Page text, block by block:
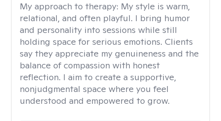
My approach to therapy: My style is warm,
relational, and often playful. I bring humor
and personality into sessions while still
holding space for serious emotions. Clients
say they appreciate my genuineness and the
balance of compassion with honest
reflection. I aim to create a supportive,
nonjudgmental space where you feel
understood and empowered to grow.